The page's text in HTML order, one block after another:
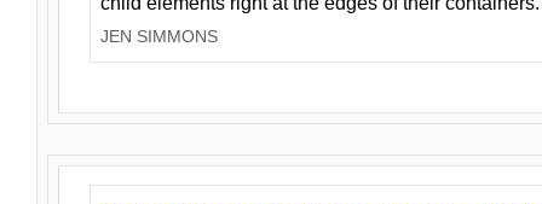
JEN SIMMONS